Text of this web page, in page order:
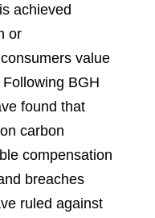
achieved
or
value
BGH
found that
carbon
compensation
breaches
ruled against